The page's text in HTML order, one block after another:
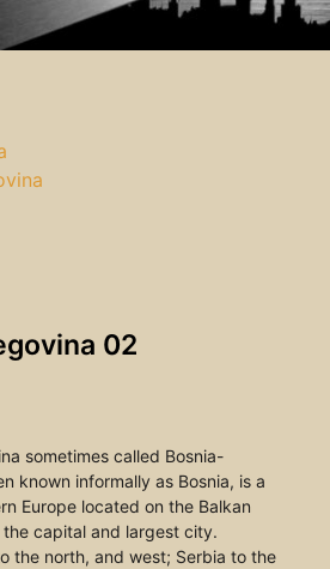
02
sometimes called Bosnia-
known informally as Bosnia, is a
Europe located on the Balkan
the capital and largest city.
the north, and west; Serbia to the